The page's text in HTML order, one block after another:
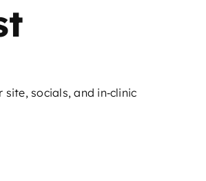
socials, and in‑clinic